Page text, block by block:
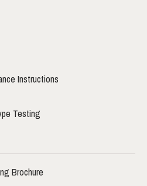
Instructions
Testing
Brochure